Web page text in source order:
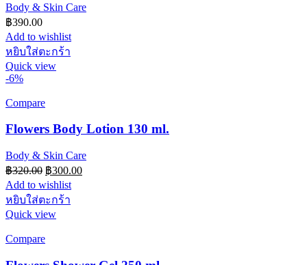
Body & Skin Care
฿390.00
Add to wishlist
หยิบใส่ตะกร้า
Quick view
-6%
Compare
Flowers Body Lotion 130 ml.
Body & Skin Care
฿320.00 Original
price
was:
฿320.00.
฿300.00Current
price
Add to wishlist
หยิบใส่ตะกร้า
Quick view
Compare